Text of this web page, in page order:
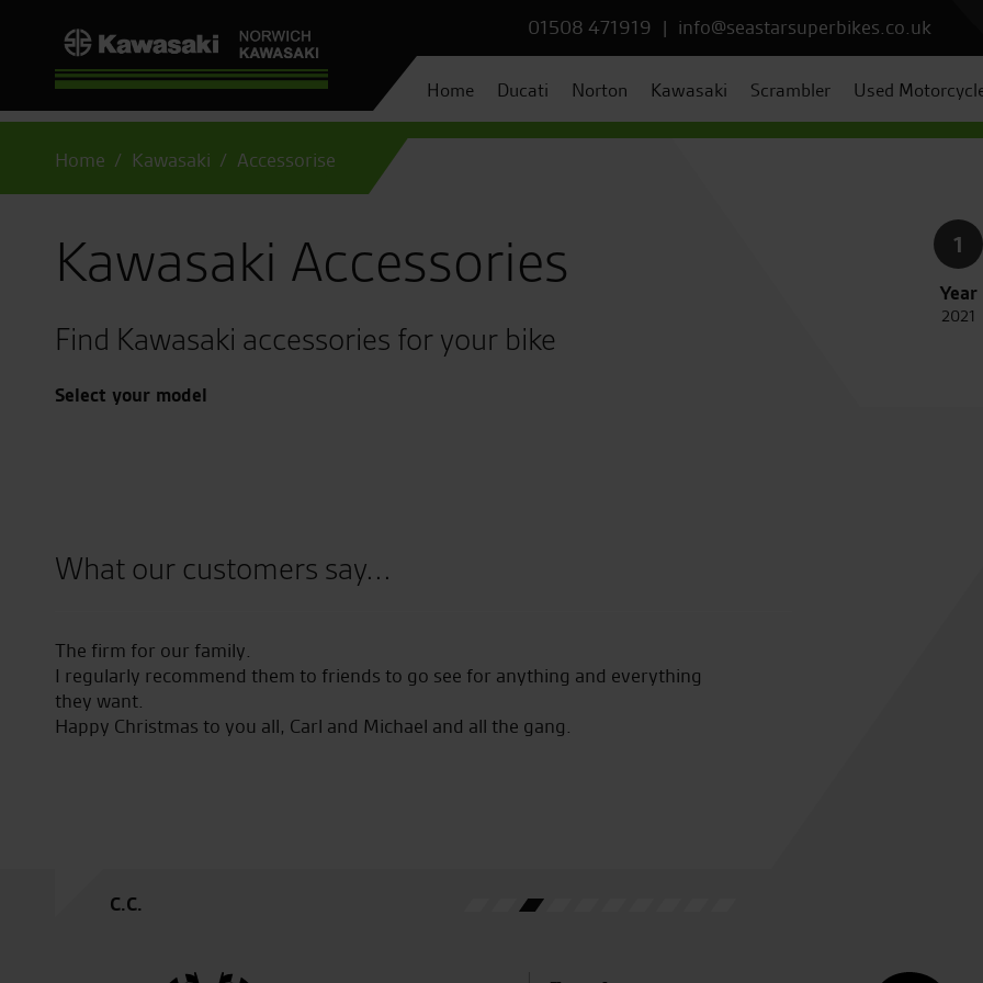
01508 471919 | info@seastarsuperbikes.co.uk
Home Ducati Norton Kawasaki Scrambler Used
Home Kawasaki Accessorise
Kawasaki Accessories
Find Kawasaki accessories for your bike
Select your model
1
Year
2021
What our customers say...
The firm for our family.
I regularly recommend them to friends to go see for anything and everything
they want.
Happy Christmas to you all, Carl and Michael and all the gang.
C.C.
Awesome customer service
bought from a different